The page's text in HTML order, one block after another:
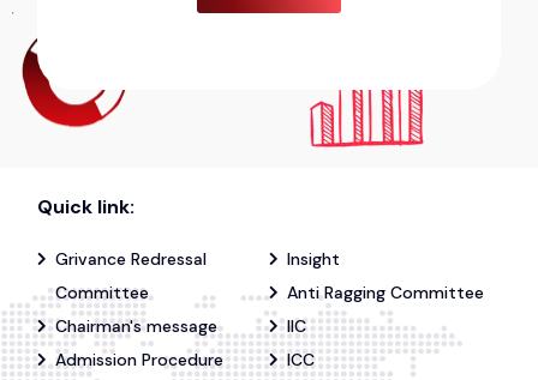
Quick link:
Grivance Redressal
Committee
Insight
Anti Ragging Committee
Chairman's message
IIC
Admission Procedure
ICC